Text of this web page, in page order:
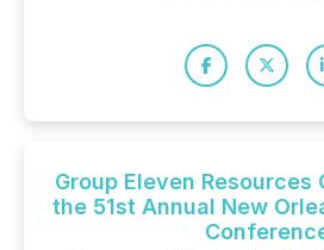
Group Eleven Resources
the 51st Annual New